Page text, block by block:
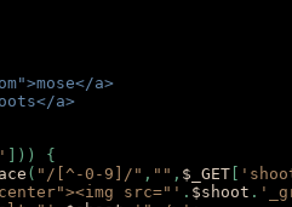
a>
a>
])) {
( "/[^-0-9]/" , "" , $_GET
src="' . $shoot .